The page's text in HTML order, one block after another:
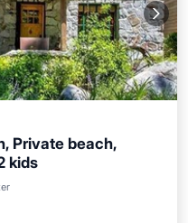
Private beach,
kids